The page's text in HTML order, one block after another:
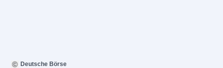
Deutsche Börse